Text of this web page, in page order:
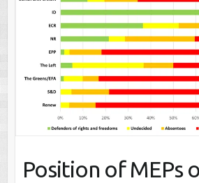
Position of MEPs